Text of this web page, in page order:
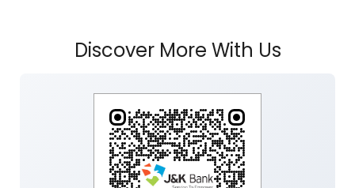
Discover More With Us